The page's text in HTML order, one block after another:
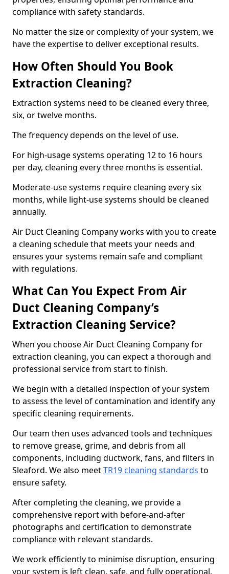
compliance with safety standards.
No matter the size or complexity of your system, we
have the expertise to deliver exceptional results.
How Often Should You Book
Extraction Cleaning?
Extraction systems need to be cleaned every three,
six, or twelve months.
The frequency depends on the level of use.
For high-usage systems operating 12 to 16 hours
per day, cleaning every three months is essential.
Moderate-use systems require cleaning every six
months, while light-use systems should be cleaned
annually.
Air Duct Cleaning Company works with you to create
a cleaning schedule that meets your needs and
ensures your systems remain safe and compliant
with regulations.
What Can You Expect From Air
Duct Cleaning Company’s
Extraction Cleaning Service?
When you choose Air Duct Cleaning Company for
extraction cleaning, you can expect a thorough and
professional service from start to finish.
We begin with a detailed inspection of your system
to assess the level of contamination and identify any
specific cleaning requirements.
Our team then uses advanced tools and techniques
to remove grease, grime, and debris from all
components, including ductwork, fans, and filters in
Sleaford. We also meetTR19 cleaning standards to
ensure safety.
After completing the cleaning, we provide a
comprehensive report with before-and-after
photographs and certification to demonstrate
compliance with relevant standards.
We work efficiently to minimise disruption, ensuring
your system is left clean, safe, and fully operational.